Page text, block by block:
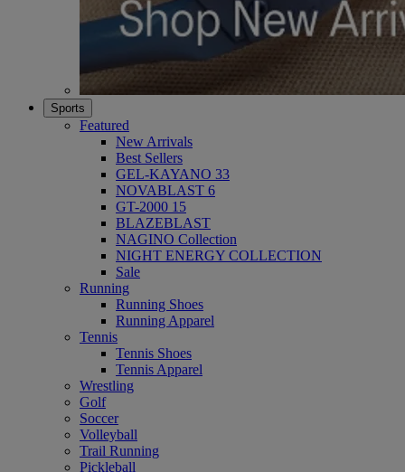
Sports
Featured
New Arrivals
Best Sellers
GEL-KAYANO 33
NOVABLAST 6
GT-2000 15
BLAZEBLAST
NAGINO Collection
NIGHT ENERGY COLLECTION
Sale
Running
Running Shoes
Running Apparel
Tennis
Tennis Shoes
Tennis Apparel
Wrestling
Golf
Soccer
Volleyball
Trail Running
Pickleball